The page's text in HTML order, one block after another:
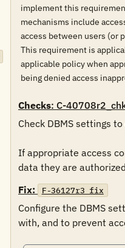
implement this
mechanisms include
access between users (or
This requirement is
applicable policy when
being denied access
Checks: C-
Check DBMS settings
If appropriate access
data they are
Fix:
F-36127r3_fix
Configure the DBMS
with, and to prevent